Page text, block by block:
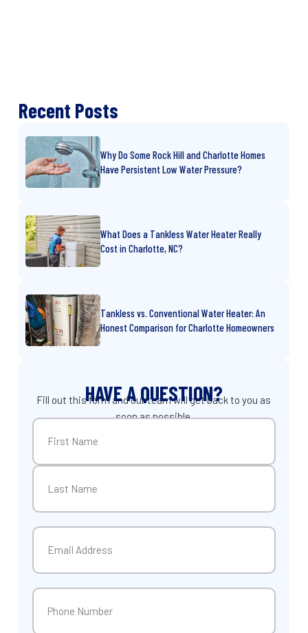
Recent Posts
Why Do Some Rock Hill and Charlotte Homes
Have Persistent Low Water Pressure?
What Does a Tankless Water Heater Really
Cost in Charlotte, NC?
Tankless vs. Conventional Water Heater: An
Honest Comparison for Charlotte Homeowners
HAVE A QUESTION?
Fill out this form and our team will get back to you as
soon as possible.
Name
First
Email
Phone